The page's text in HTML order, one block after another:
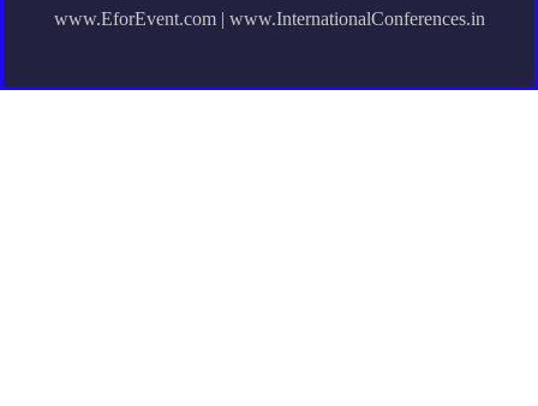
www.EforEvent.com | www.InternationalConferences.in